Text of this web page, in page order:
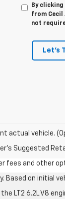
By
from Cecil
not
Let's
actual vehicle.
Suggested
fees and other
Based on initial
LT2 6.2L V8